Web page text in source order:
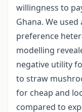
willingness to
Ghana. We
preference
modelling
negative utility
to straw
for cheap and
compared to